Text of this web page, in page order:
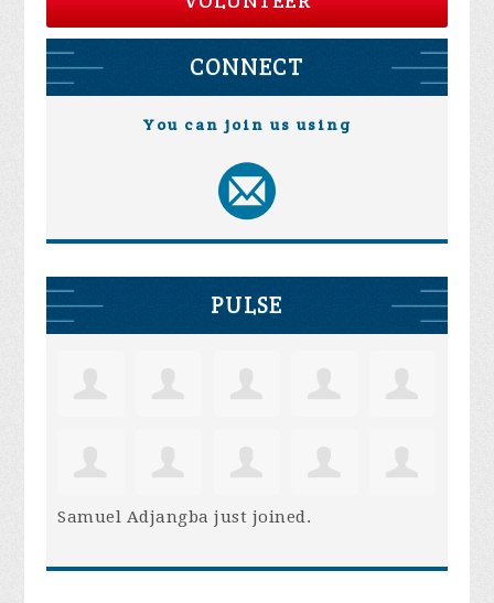
CONNECT
You can join us using
PULSE
Samuel Adjangba just joined.